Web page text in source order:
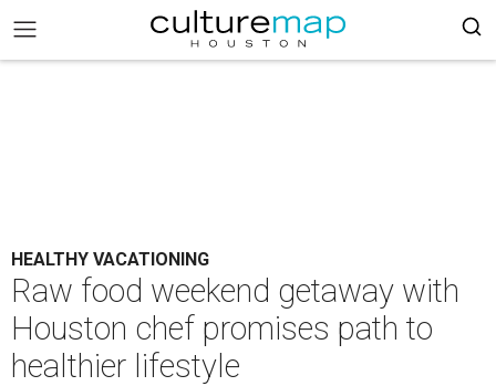
HEALTHY VACATIONING
Raw food weekend getaway with
Houston chef promises path to
healthier lifestyle